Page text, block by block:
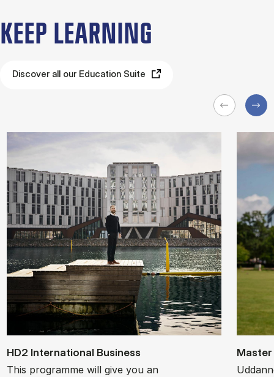
KEEP LEARNING
Discover all our Education Suite
HD2 In­ter­na­tion­al Busi­ness
This programme will give you an